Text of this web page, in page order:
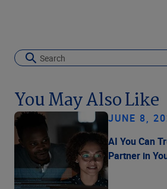
You May Also Like
JUNE 8,
AI You Can
Partner in